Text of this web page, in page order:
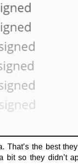
That’s the best
bit so they didn’t